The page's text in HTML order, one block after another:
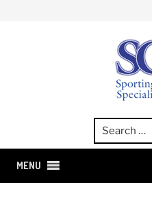
MENU